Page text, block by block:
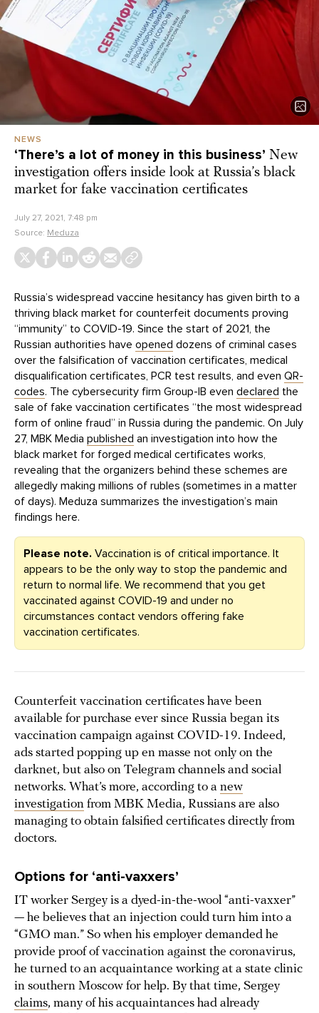
NEWS
‘There’s a lot of money in this business’ New
investigation offers inside look at Russia’s black
market for fake vaccination certificates
July 27, 2021, 7:48 pm
Source: Meduza
Russia’s widespread vaccine hesitancy has given birth to a
thriving black market for counterfeit documents proving
“immunity” to COVID-19. Since the start of 2021, the
Russian authorities have opened dozens of criminal cases
over the falsification of vaccination certificates, medical
disqualification certificates, PCR test results, and even QR-
codes. The cybersecurity firm Group-IB even declared the
sale of fake vaccination certificates “the most widespread
form of online fraud” in Russia during the pandemic. On July
27, MBK Media published an investigation into how the
black market for forged medical certificates works,
revealing that the organizers behind these schemes are
allegedly making millions of rubles (sometimes in a matter
of days). Meduza summarizes the investigation’s main
findings here.
Please note. Vaccination is of critical importance. It
appears to be the only way to stop the pandemic and
return to normal life. We recommend that you get
vaccinated against COVID-19 and under no
circumstances contact vendors offering fake
vaccination certificates.
Counterfeit vaccination certificates have been
available for purchase ever since Russia began its
vaccination campaign against COVID-19. Indeed,
ads started popping up en masse not only on the
darknet, but also on Telegram channels and social
networks. What’s more, according to a new
investigation from MBK Media, Russians are also
managing to obtain falsified certificates directly from
doctors.
Options for ‘anti-vaxxers’
IT worker Sergey is a dyed-in-the-wool “anti-vaxxer”
— he believes that an injection could turn him into a
“GMO man.” So when his employer demanded he
provide proof of vaccination against the coronavirus,
he turned to an acquaintance working at a state clinic
in southern Moscow for help. By that time, Sergey
claims, many of his acquaintances had already